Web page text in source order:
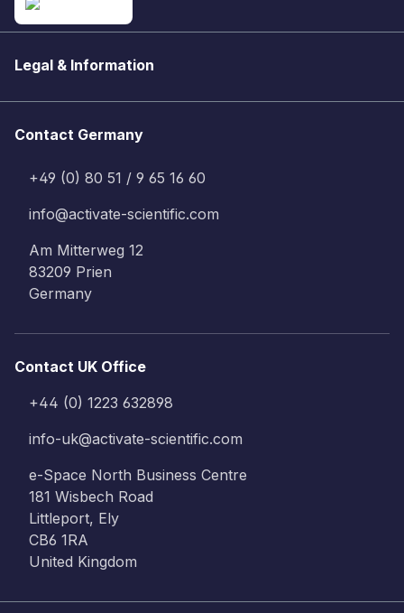
Legal & Information
Contact Germany
+49 (0) 80 51 / 9 65 16 60
info@activate-scientific.com
Am Mitterweg 12
83209 Prien
Germany
Contact UK Office
+44 (0) 1223 632898
info-uk@activate-scientific.com
e-Space North Business Centre
181 Wisbech Road
Littleport, Ely
CB6 1RA
United Kingdom